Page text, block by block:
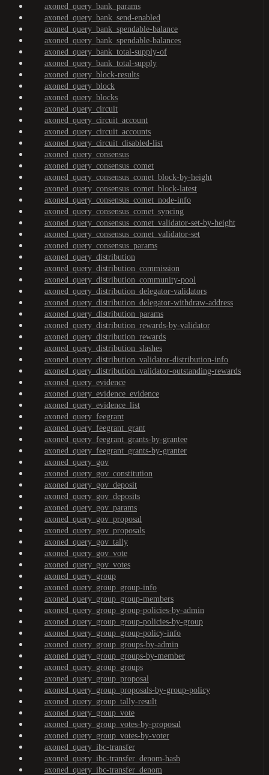
axoned_query_bank_params
axoned_query_bank_send-enabled
axoned_query_bank_spendable-balance
axoned_query_bank_spendable-balances
axoned_query_bank_total-supply-of
axoned_query_bank_total-supply
axoned_query_block-results
axoned_query_block
axoned_query_blocks
axoned_query_circuit
axoned_query_circuit_account
axoned_query_circuit_accounts
axoned_query_circuit_disabled-list
axoned_query_consensus
axoned_query_consensus_comet
axoned_query_consensus_comet_block-by-height
axoned_query_consensus_comet_block-latest
axoned_query_consensus_comet_node-info
axoned_query_consensus_comet_syncing
axoned_query_consensus_comet_validator-set-by-height
axoned_query_consensus_comet_validator-set
axoned_query_consensus_params
axoned_query_distribution
axoned_query_distribution_commission
axoned_query_distribution_community-pool
axoned_query_distribution_delegator-validators
axoned_query_distribution_delegator-withdraw-address
axoned_query_distribution_params
axoned_query_distribution_rewards-by-validator
axoned_query_distribution_rewards
axoned_query_distribution_slashes
axoned_query_distribution_validator-distribution-info
axoned_query_distribution_validator-outstanding-rewards
axoned_query_evidence
axoned_query_evidence_evidence
axoned_query_evidence_list
axoned_query_feegrant
axoned_query_feegrant_grant
axoned_query_feegrant_grants-by-grantee
axoned_query_feegrant_grants-by-granter
axoned_query_gov
axoned_query_gov_constitution
axoned_query_gov_deposit
axoned_query_gov_deposits
axoned_query_gov_params
axoned_query_gov_proposal
axoned_query_gov_proposals
axoned_query_gov_tally
axoned_query_gov_vote
axoned_query_gov_votes
axoned_query_group
axoned_query_group_group-info
axoned_query_group_group-members
axoned_query_group_group-policies-by-admin
axoned_query_group_group-policies-by-group
axoned_query_group_group-policy-info
axoned_query_group_groups-by-admin
axoned_query_group_groups-by-member
axoned_query_group_groups
axoned_query_group_proposal
axoned_query_group_proposals-by-group-policy
axoned_query_group_tally-result
axoned_query_group_vote
axoned_query_group_votes-by-proposal
axoned_query_group_votes-by-voter
axoned_query_ibc-transfer
axoned_query_ibc-transfer_denom-hash
axoned_query_ibc-transfer_denom